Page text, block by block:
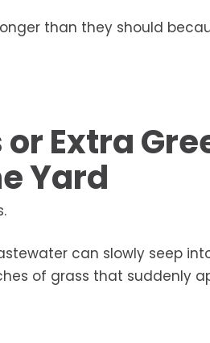
than they should
Extra
Yard
can slowly seep
of grass that suddenly